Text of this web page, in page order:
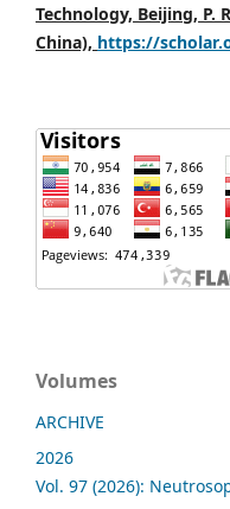
Technology, Beijing, P.
China), https://
Volumes
ARCHIVE
2026
Vol. 97 (2026):